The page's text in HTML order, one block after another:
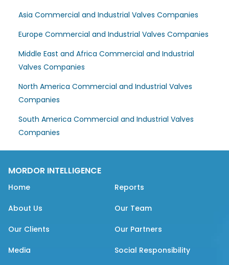
Asia Commercial and Industrial Valves Companies
Europe Commercial and Industrial Valves Companies
Middle East and Africa Commercial and Industrial
Valves Companies
North America Commercial and Industrial Valves
Companies
South America Commercial and Industrial Valves
Companies
MORDOR INTELLIGENCE
Home Reports
About Us Our Team
Our Clients Our Partners
Media Social Responsibility